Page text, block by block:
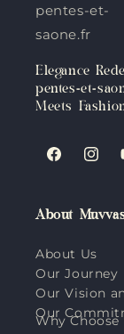
pentes-et-
saone.fr
Elegance
pentes-et-
Meets
Facebook
About
About Us
Our Journey
Our Vision
Our
Why